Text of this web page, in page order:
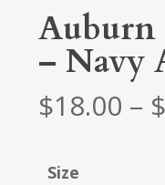
Auburn
– Navy
$18.00 – $
Size